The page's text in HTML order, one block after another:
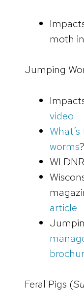
moth
Jumping
video
worms?
WI DNR
article
Feral Pigs (